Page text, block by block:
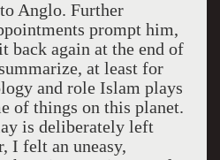
Anglo. Further
prompt him,
back again at the end of
at least for
and role Islam plays
of things on this planet.
is deliberately left
I felt an uneasy,